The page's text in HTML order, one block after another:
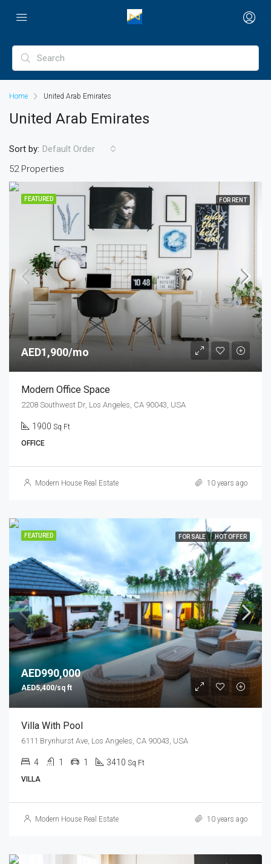
Home United Arab Emirates
United Arab Emirates
52 Properties
Sort by: Default Order
FEATURED FOR RENT
AED1,900/mo
Modern Office Space
2208 Southwest Dr, Los Angeles, CA 90043, USA
1900 Sq Ft
OFFICE
Modern House Real Estate 10 years ago
FEATURED FOR SALE HOT OFFER
AED990,000
AED5,400/sq ft
Villa With Pool
6111 Brynhurst Ave, Los Angeles, CA 90043, USA
4 1 1 3410 Sq Ft
VILLA
Modern House Real Estate 10 years ago